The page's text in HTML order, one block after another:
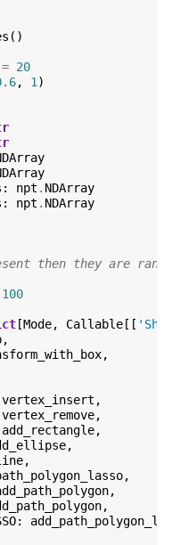
()
= 20
, 1)
: npt . NDArray
: npt . NDArray
then they are
100
[Mode, Callable [[
,
,
vertex_insert ,
vertex_remove,
add_rectangle,
,
,
,
,
,
: